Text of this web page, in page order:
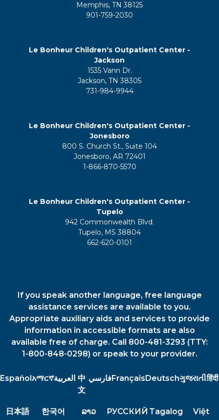
Memphis, TN 38125
901-759-2030
Le Bonheur Children's Outpatient Center -
Jackson
1535 Vann Dr.
Jackson, TN 38305
731-984-9944
Le Bonheur Children's Outpatient Center -
Jonesboro
800 S. Church St., Suite 104
Jonesboro, AR 72401
1-866-870-5570
Le Bonheur Children's Outpatient Center -
Tupelo
942 Commonwealth Blvd.
Tupelo, MS 38804
662-620-0101
If you speak another language, free language
assistance services are available to you.
Appropriate auxiliary aids and services to provide
information in accessible formats are also
available free of charge. Call 800-481-3293 (TTY:
1-800-848-0298) or speak to your provider.
Español አማርኛالعربية 中
文
فارسيFrançais Deutschગુજરાતીहिंदी
日本語 한국어 ລາວ РУССКИЙ Tagalog Việt